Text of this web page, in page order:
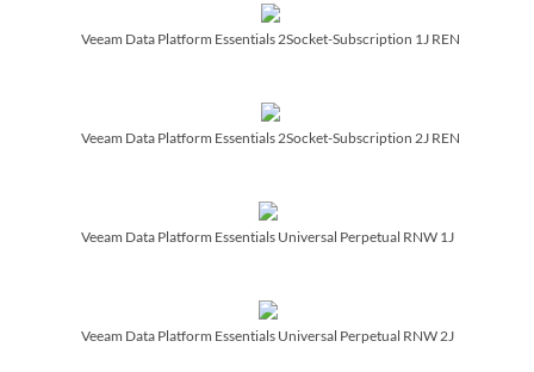
Veeam Data Platform Essentials 2Socket-Subscription 1J REN
Veeam Data Platform Essentials 2Socket-Subscription 2J REN
Veeam Data Platform Essentials Universal Perpetual RNW 1J
Veeam Data Platform Essentials Universal Perpetual RNW 2J